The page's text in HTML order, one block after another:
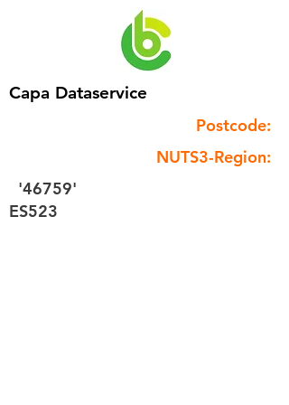
Capa Dataservice
Postcode:
NUTS3-Region:
'46759'
ES523